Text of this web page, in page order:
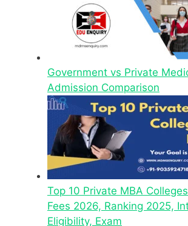
Government vs Private
Admission Comparison
Top 10 Private MBA
Fees 2026, Ranking 2025,
Eligibility, Exam